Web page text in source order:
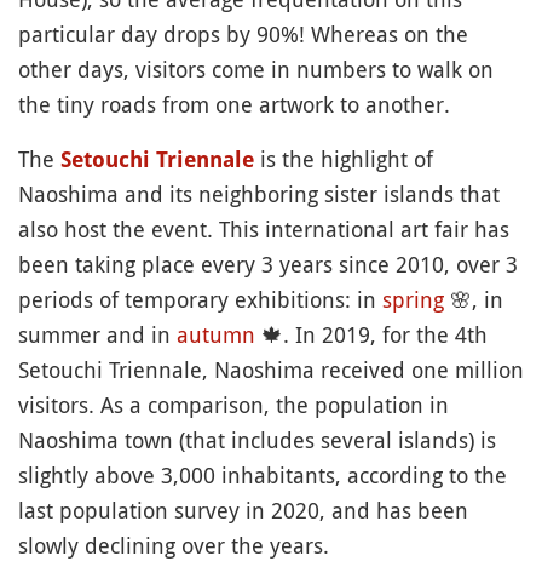
particular day drops by 90%! Whereas on the
other days, visitors come in numbers to walk on
the tiny roads from one artwork to another.
The Setouchi Triennale is the highlight of
Naoshima and its neighboring sister islands that
also host the event. This international art fair has
been taking place every 3 years since 2010, over 3
periods of temporary exhibitions: in spring 🌸, in
summer and in autumn 🍁. In 2019, for the 4th
Setouchi Triennale, Naoshima received one million
visitors. As a comparison, the population in
Naoshima town (that includes several islands) is
slightly above 3,000 inhabitants, according to the
last population survey in 2020, and has been
slowly declining over the years.